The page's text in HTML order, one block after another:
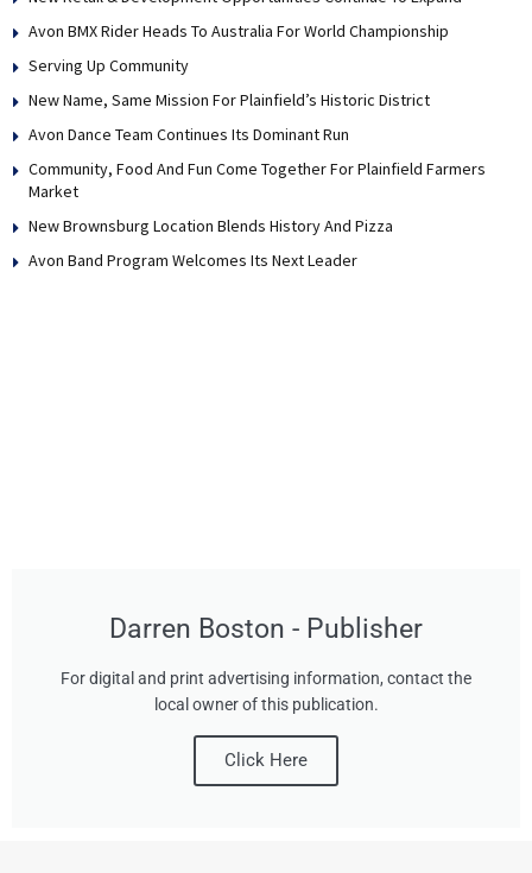
Avon BMX Rider Heads To Australia For World Championship
Serving Up Community
New Name, Same Mission For Plainfield’s Historic District
Avon Dance Team Continues Its Dominant Run
Community, Food And Fun Come Together For Plainfield Farmers
Market
New Brownsburg Location Blends History And Pizza
Avon Band Program Welcomes Its Next Leader
Darren Boston - Publisher
For digital and print advertising information, contact the
local owner of this publication.
Click Here